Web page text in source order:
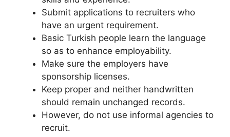
Submit applications to recruiters who
have an urgent requirement.
Basic Turkish people learn the language
so as to enhance employability.
Make sure the employers have
sponsorship licenses.
Keep proper and neither handwritten
should remain unchanged records.
However, do not use informal agencies to
recruit.